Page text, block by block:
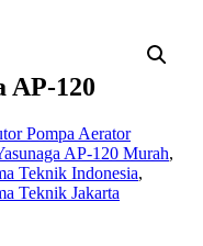
AP-120
Pompa Aerator
AP-120 Murah,
Teknik Indonesia,
Teknik Jakarta